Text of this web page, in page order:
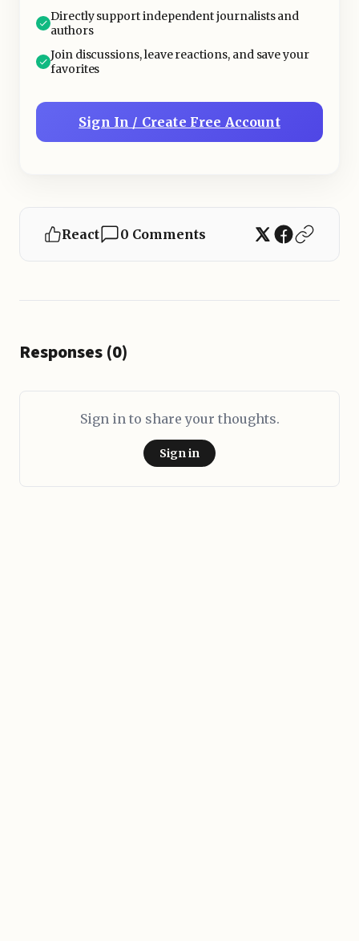
Directly support independent journalists and
authors
Join discussions, leave reactions, and save your
favorites
Sign In / Create Free Account
React 0 Comments
Responses (0)
Sign in to share your thoughts.
Sign in